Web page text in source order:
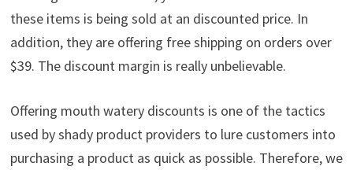
these items is being sold at an discounted price. In
addition, they are offering free shipping on orders over
$39. The discount margin is really unbelievable.
Offering mouth watery discounts is one of the tactics
used by shady product providers to lure customers into
purchasing a product as quick as possible. Therefore, we